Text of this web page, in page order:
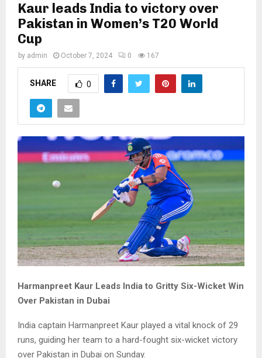
Kaur leads India to victory over
Pakistan in Women’s T20 World
Cup
by admin October 7, 2024 0 167
SHARE 0
Harmanpreet Kaur Leads India to Gritty Six-Wicket Win
Over Pakistan in Dubai
India captain Harmanpreet Kaur played a vital knock of 29
runs, guiding her team to a hard-fought six-wicket victory
over Pakistan in Dubai on Sunday.